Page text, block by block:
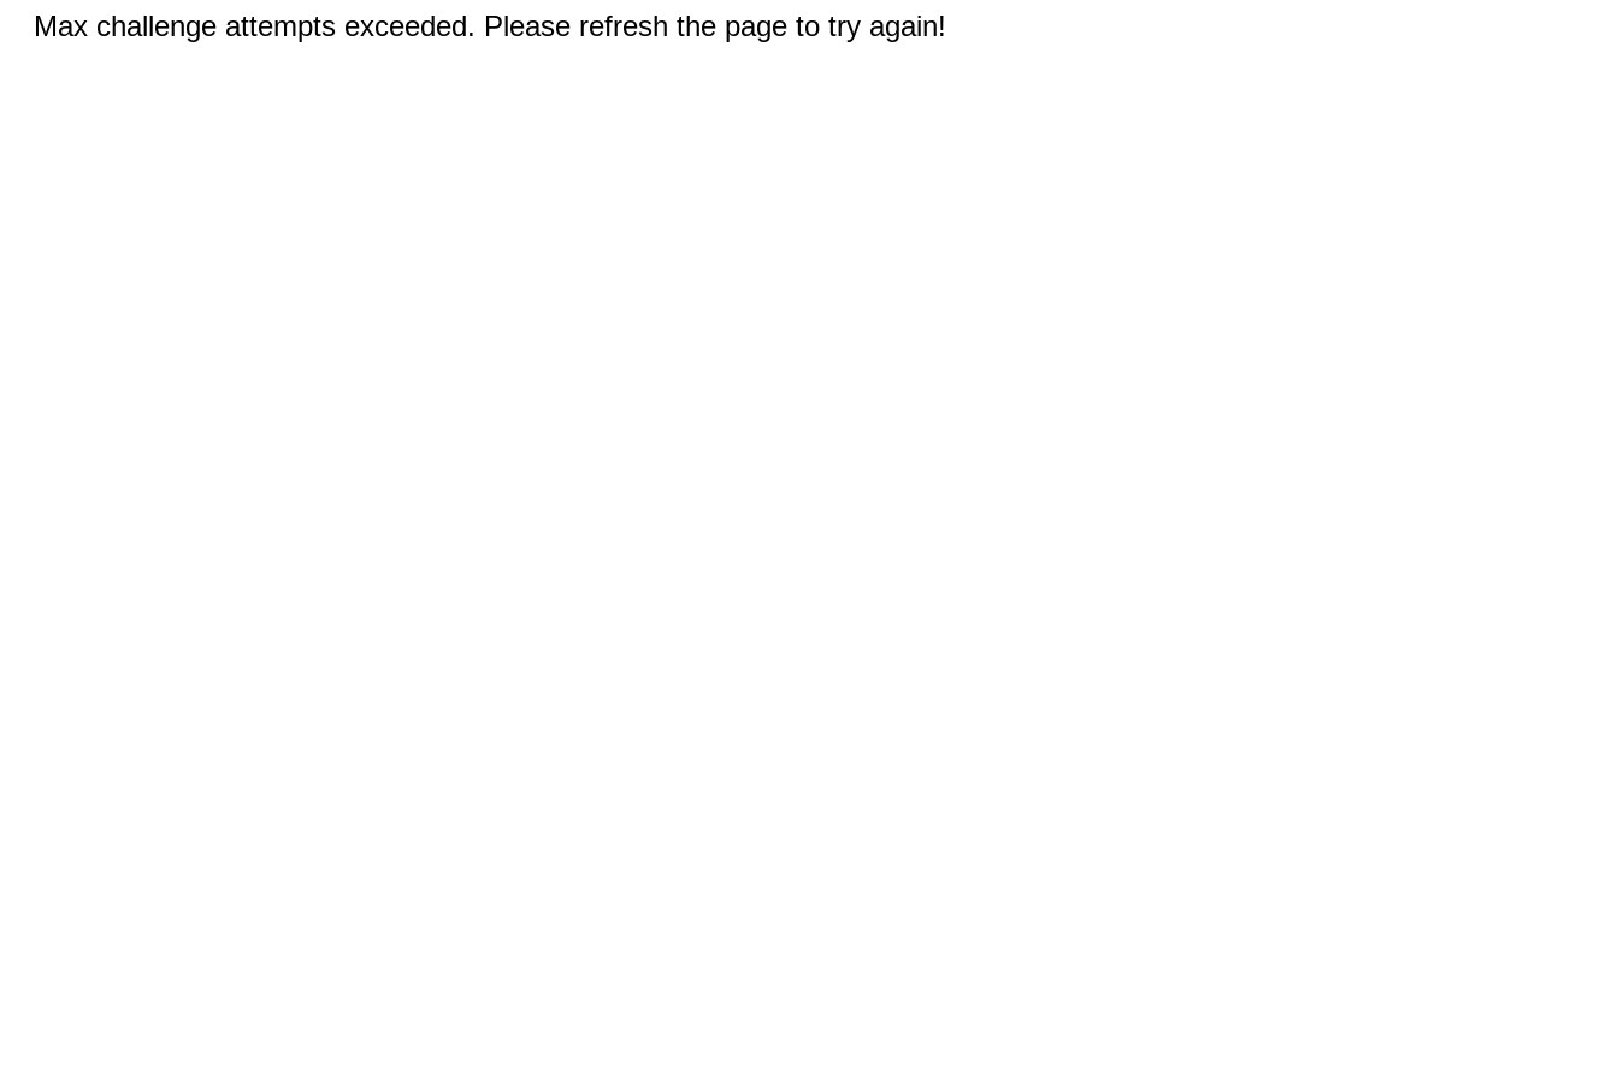
Max challenge attempts exceeded. Please refresh the page to try again!